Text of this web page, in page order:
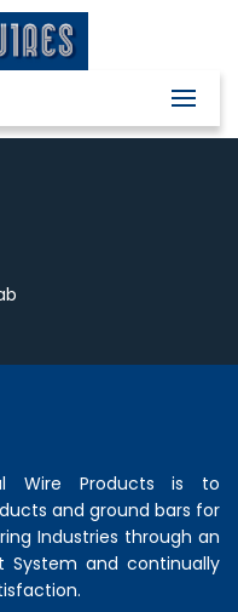
Wire Products is to
and ground bars for
Industries through an
System and continually